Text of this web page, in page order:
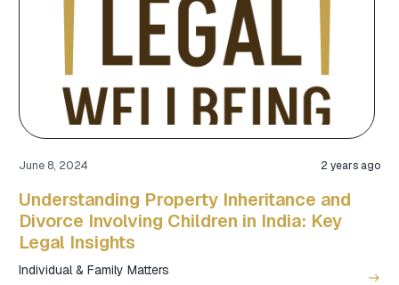
June 8, 2024 2 years ago
Understanding Property Inheritance and
Divorce Involving Children in India: Key
Legal Insights
Individual & Family Matters east